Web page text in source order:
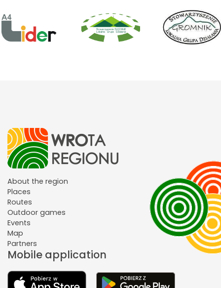
About the region
Places
Routes
Outdoor games
Events
Map
Partners
Mobile application